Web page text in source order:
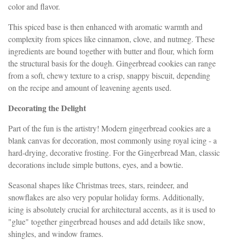
color and flavor.
This spiced base is then enhanced with aromatic warmth and
complexity from spices like cinnamon, clove, and nutmeg. These
ingredients are bound together with butter and flour, which form
the structural basis for the dough. Gingerbread cookies can range
from a soft, chewy texture to a crisp, snappy biscuit, depending
on the recipe and amount of leavening agents used.
Decorating the Delight
Part of the fun is the artistry! Modern gingerbread cookies are a
blank canvas for decoration, most commonly using royal icing - a
hard-drying, decorative frosting. For the Gingerbread Man, classic
decorations include simple buttons, eyes, and a bowtie.
Seasonal shapes like Christmas trees, stars, reindeer, and
snowflakes are also very popular holiday forms. Additionally,
icing is absolutely crucial for architectural accents, as it is used to
"glue" together gingerbread houses and add details like snow,
shingles, and window frames.